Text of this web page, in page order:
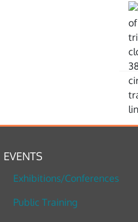
EVENTS
Exhibitions/Conferences
Public Training